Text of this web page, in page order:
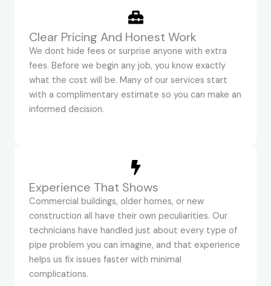
Clear Pricing And Honest Work
We dont hide fees or surprise anyone with extra
fees. Before we begin any job, you know exactly
what the cost will be. Many of our services start
with a complimentary estimate so you can make an
informed decision.
Experience That Shows
Commercial buildings, older homes, or new
construction all have their own peculiarities. Our
technicians have handled just about every type of
pipe problem you can imagine, and that experience
helps us fix issues faster with minimal
complications.